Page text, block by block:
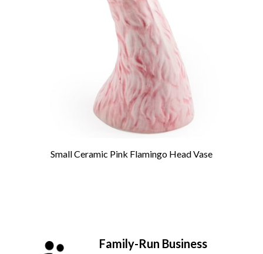
Small Ceramic Pink Flamingo Head Vase
Family-Run Business